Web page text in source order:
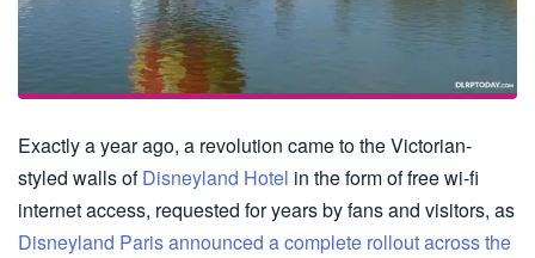
Exactly a year ago, a revolution came to the Victorian-
styled walls ofDisneyland Hotel in the form of free wi-fi
internet access, requested for years by fans and visitors, as
Disneyland Paris announced a complete rollout across the